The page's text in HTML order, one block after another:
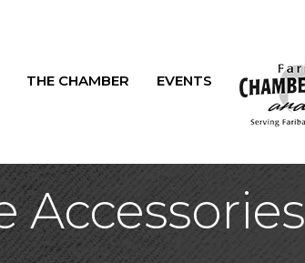
THE CHAMBER EVENTS
Accessories